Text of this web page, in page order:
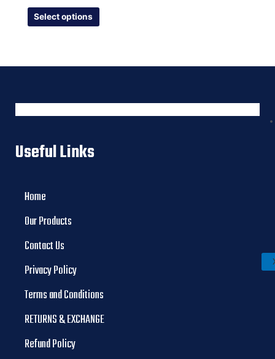
out
Select options
Useful Links
Home
Our Products
Contact Us
Privacy Policy
Terms and Conditions
RETURNS & EXCHANGE
Refund Policy